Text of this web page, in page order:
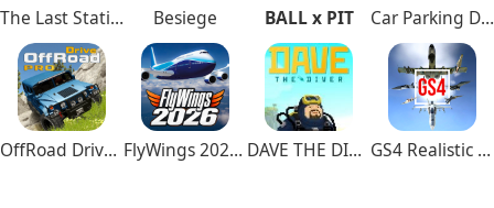
The Last Station – Baku Besiege BALL x PIT Car Parking Driving School
OffRoad Drive Pro FlyWings 2026 Flight Simulator DAVE THE DIVER GS4 Realistic Air Combat